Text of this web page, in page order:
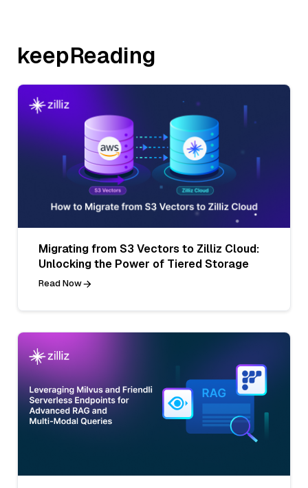
keepReading
Migrating from S3 Vectors to Zilliz Cloud:
Unlocking the Power of Tiered Storage
Read Now